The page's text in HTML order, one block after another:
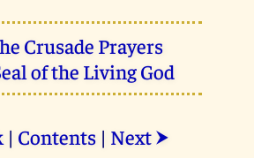
Crusade Prayers
of the Living God
| Contents| Next ⮞